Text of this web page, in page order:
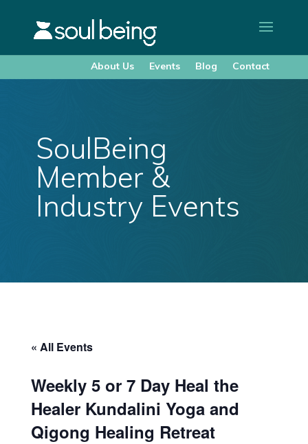
About Us Events Blog Contact
SoulBeing
Member &
Industry Events
« All Events
Weekly 5 or 7 Day Heal the
Healer Kundalini Yoga and
Qigong Healing Retreat